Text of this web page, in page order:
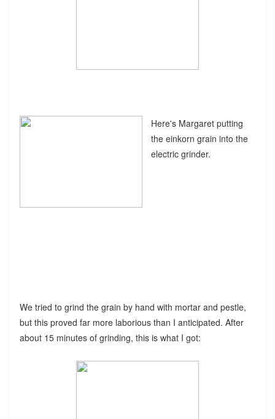
Here's Margaret putting
the einkorn grain into the
electric grinder.
We tried to grind the grain by hand with mortar and pestle,
but this proved far more laborious than I anticipated. After
about 15 minutes of grinding, this is what I got: